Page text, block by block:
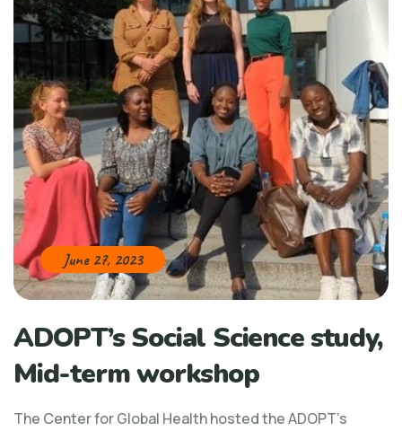
June 27, 2023
ADOPT’s Social Science study,
Mid-term workshop
The Center for Global Health hosted the ADOPT’s